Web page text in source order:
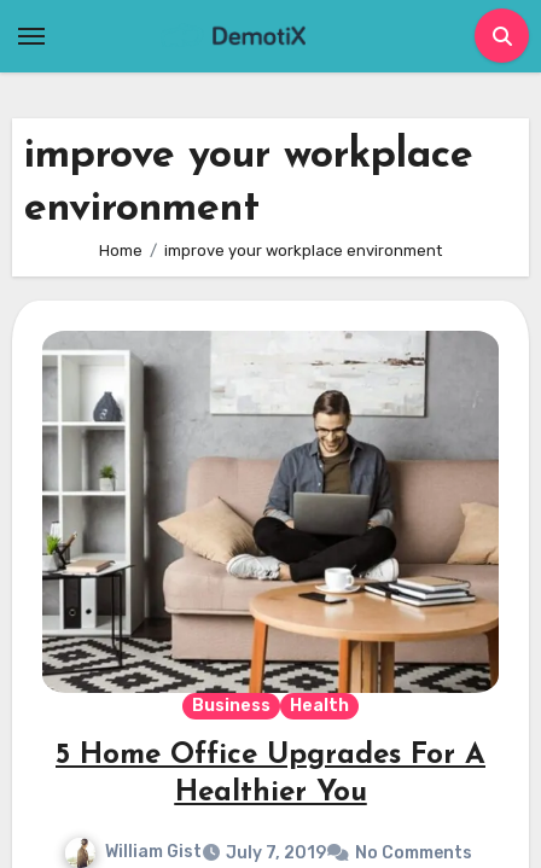
improve your workplace
environment
Home improve your workplace environment
Business Health
5 Home Office Upgrades For A
Healthier You
William Gist July 7, 2019 No Comments